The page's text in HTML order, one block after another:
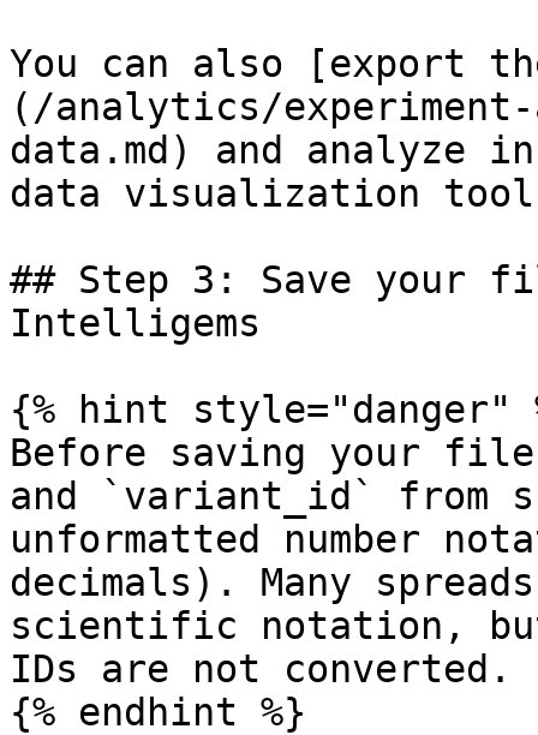
You can also [export
(/analytics/
data.md) and analyze
data visualization
## Step 3: Save your
Intelligems
{% hint style="danger"
Before saving your
and `variant_id` from
unformatted number
decimals). Many
scientific notation,
IDs are not converted.
{% endhint %}